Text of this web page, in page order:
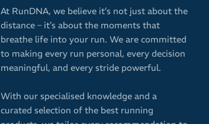
At RunDNA, we believe it’s not just about the
distance – it’s about the moments that
breathe life into your run. We are committed
to making every run personal, every decision
meaningful, and every stride powerful.
With our specialised knowledge and a
curated selection of the best running